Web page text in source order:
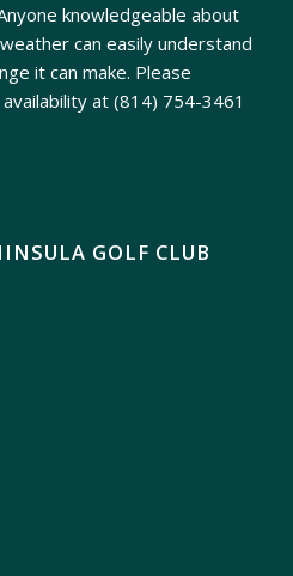
knowledgeable about
can easily understand
it can make. Please
at (814) 754-3461
GOLF CLUB